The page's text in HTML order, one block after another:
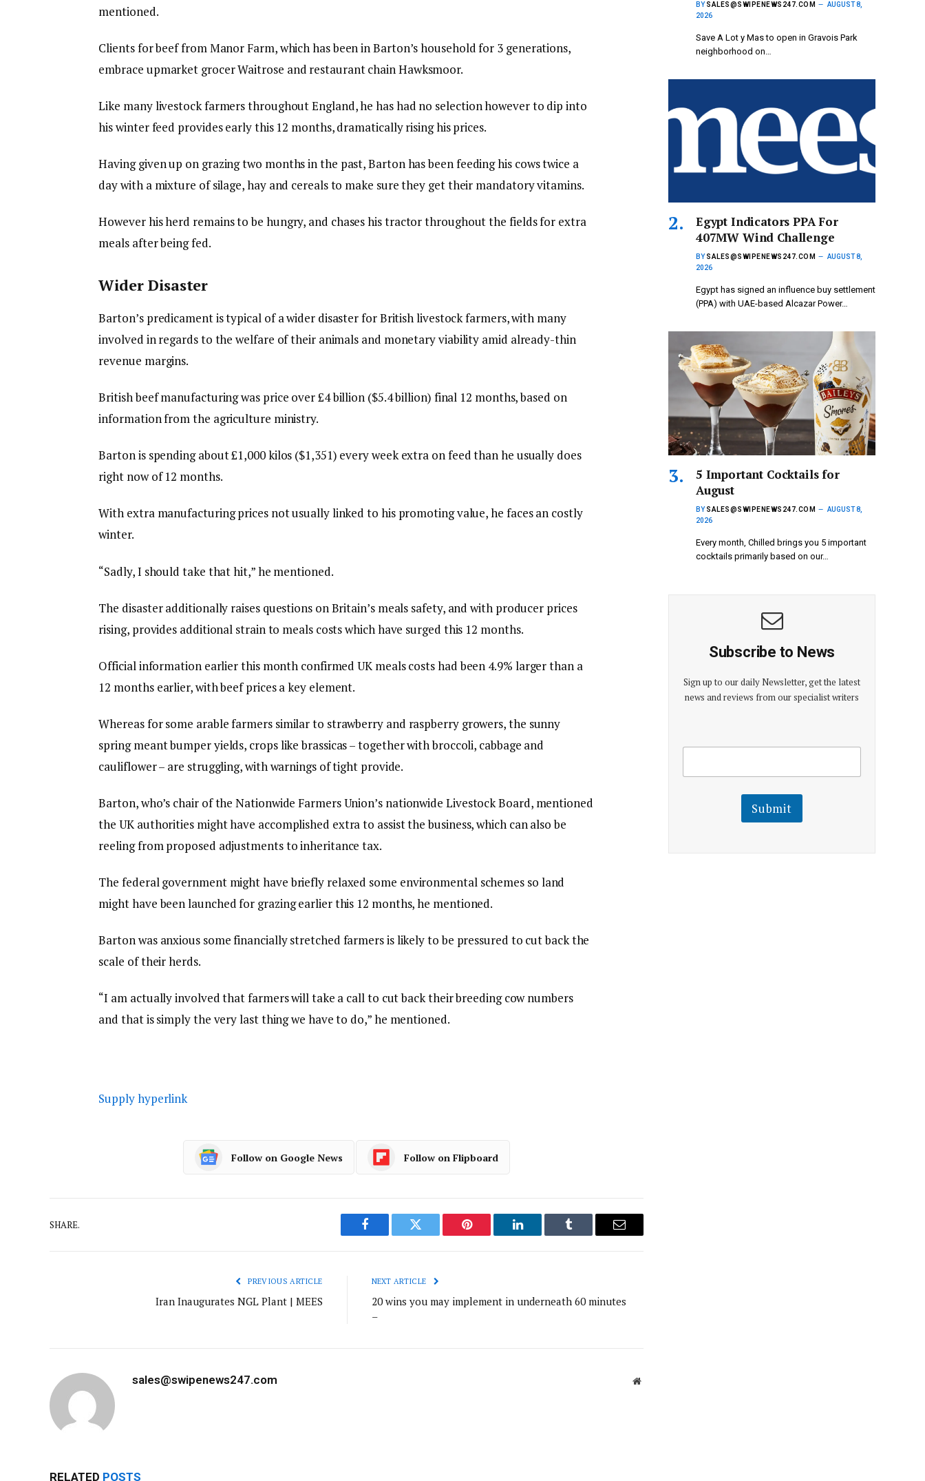
mentioned.
Clients for beef from Manor Farm, which has been in Barton’s household for 3 generations,
embrace upmarket grocer Waitrose and restaurant chain Hawksmoor.
Like many livestock farmers throughout England, he has had no selection however to dip into
his winter feed provides early this 12 months, dramatically rising his prices.
Having given up on grazing two months in the past, Barton has been feeding his cows twice a
day with a mixture of silage, hay and cereals to make sure they get their mandatory vitamins.
However his herd remains to be hungry, and chases his tractor throughout the fields for extra
meals after being fed.
Wider Disaster
Barton’s predicament is typical of a wider disaster for British livestock farmers, with many
involved in regards to the welfare of their animals and monetary viability amid already-thin
revenue margins.
British beef manufacturing was price over £4 billion ($5.4 billion) final 12 months, based on
information from the agriculture ministry.
Barton is spending about £1,000 kilos ($1,351) every week extra on feed than he usually does
right now of 12 months.
With extra manufacturing prices not usually linked to his promoting value, he faces an costly
winter.
“Sadly, I should take that hit,” he mentioned.
The disaster additionally raises questions on Britain’s meals safety, and with producer prices
rising, provides additional strain to meals costs which have surged this 12 months.
Official information earlier this month confirmed UK meals costs had been 4.9% larger than a
12 months earlier, with beef prices a key element.
Whereas for some arable farmers similar to strawberry and raspberry growers, the sunny
spring meant bumper yields, crops like brassicas – together with broccoli, cabbage and
cauliflower – are struggling, with warnings of tight provide.
Barton, who’s chair of the Nationwide Farmers Union’s nationwide Livestock Board, mentioned
the UK authorities might have accomplished extra to assist the business, which can also be
reeling from proposed adjustments to inheritance tax.
The federal government might have briefly relaxed some environmental schemes so land
might have been launched for grazing earlier this 12 months, he mentioned.
Barton was anxious some financially stretched farmers is likely to be pressured to cut back the
scale of their herds.
“I am actually involved that farmers will take a call to cut back their breeding cow numbers
and that is simply the very last thing we have to do,” he mentioned.
Supply hyperlink
Follow on Google News Follow on Flipboard
SHARE.
Facebook Twitter Pinterest LinkedIn Tumblr Email
PREVIOUS ARTICLE
Iran Inaugurates NGL Plant | MEES
NEXT ARTICLE
20 wins you may implement in underneath 60 minutes
–
sales@swipenews247.com Website
RELATED POSTS
BY SALES@SWIPENEWS247.COM
AUGUST 8,
2026
Save A Lot y Mas to open in Gravois Park
neighborhood on…
Egypt Indicators PPA For
407MW Wind Challenge
BY SALES@SWIPENEWS247.COM
AUGUST 8,
2026
Egypt has signed an influence buy settlement
(PPA) with UAE-based Alcazar Power…
5 Important Cocktails for
August
BY SALES@SWIPENEWS247.COM
AUGUST 8,
2026
Every month, Chilled brings you 5 important
cocktails primarily based on our…
Subscribe to News
Sign up to our daily Newsletter, get the latest
news and reviews from our specialist writers
i
l
E
m
E
a
Submit